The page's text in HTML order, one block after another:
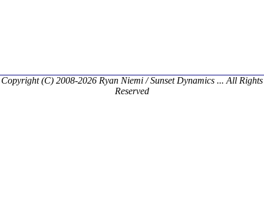
Copyright (C) 2008-2026 Ryan Niemi / Sunset Dynamics ... All Rights
Reserved